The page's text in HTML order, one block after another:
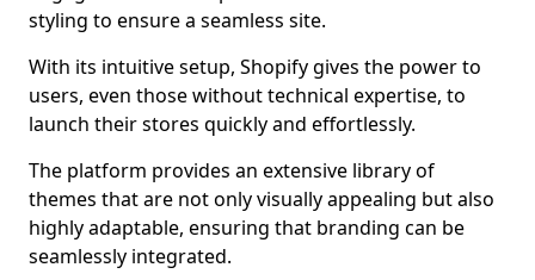
styling to ensure a seamless site.
With its intuitive setup, Shopify gives the power to
users, even those without technical expertise, to
launch their stores quickly and effortlessly.
The platform provides an extensive library of
themes that are not only visually appealing but also
highly adaptable, ensuring that branding can be
seamlessly integrated.